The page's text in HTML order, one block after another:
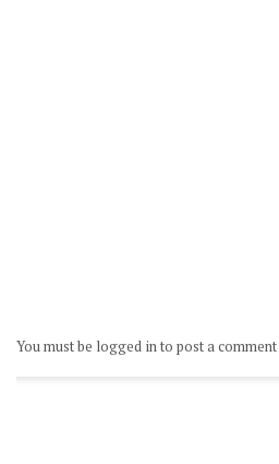
You must be logged in to post a comment